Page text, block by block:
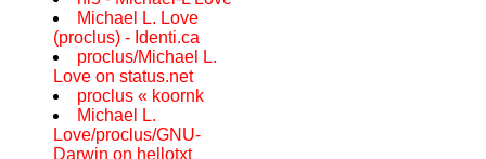
Michael L. Love
(proclus) - Identi.ca
proclus/Michael L.
Love on status.net
proclus « koornk
Michael L.
Love/proclus/GNU-
Darwin on hellotxt